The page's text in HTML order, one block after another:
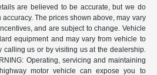
are believed to be accurate, but we do
The prices shown above, may vary
and are subject to change. Vehicle
equipment and may vary from vehicle to
calling us or by visiting us at the dealership.
Operating, servicing and maintaining
motor vehicle can expose you to